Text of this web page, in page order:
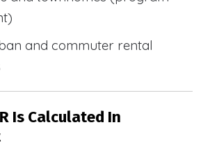
and commuter rental
Is Calculated In